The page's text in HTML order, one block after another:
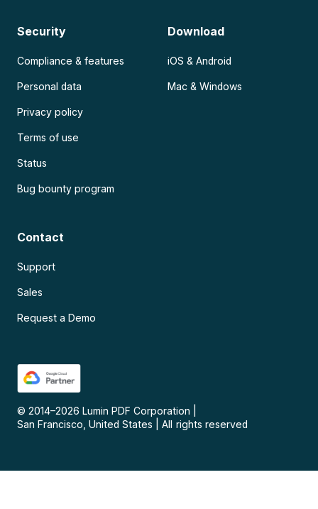
Security
Compliance & features
Personal data
Privacy policy
Terms of use
Status
Bug bounty program
Download
iOS & Android
Mac & Windows
Contact
Support
Sales
Request a Demo
© 2014–2026 Lumin PDF Corporation
San Francisco, United States
All rights reserved